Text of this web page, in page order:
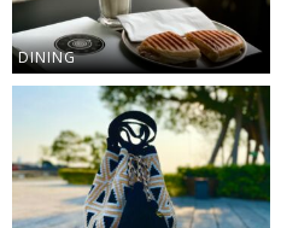
DINING